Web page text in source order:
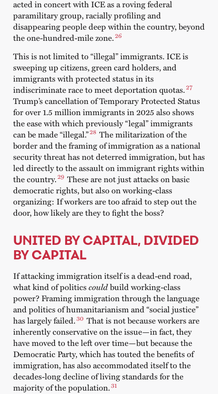
acted in concert with ICE as a roving federal
paramilitary group, racially profiling and
disappearing people deep within the country, beyond
the one-hundred-mile zone.26
This is not limited to “illegal” immigrants. ICE is
sweeping up citizens, green card holders, and
immigrants with protected status in its
indiscriminate race to meet deportation quotas.27
Trump’s cancellation of Temporary Protected Status
for over 1.5 million immigrants in 2025 also shows
the ease with which previously “legal” immigrants
can be made “illegal.”28 The militarization of the
border and the framing of immigration as a national
security threat has not deterred immigration, but has
led directly to the assault on immigrant rights within
the country.29 These are not just attacks on basic
democratic rights, but also on working-class
organizing: If workers are too afraid to step out the
door, how likely are they to fight the boss?
UNITED BY CAPITAL, DIVIDED
BY CAPITAL
If attacking immigration itself is a dead-end road,
what kind of politicscouldbuild working-class
power? Framing immigration through the language
and politics of humanitarianism and “social justice”
has largely failed.30 That is not because workers are
inherently conservative on the issue—in fact, they
have moved to the left over time—but because the
Democratic Party, which has touted the benefits of
immigration, has also accommodated itself to the
decades-long decline of living standards for the
majority of the population.31